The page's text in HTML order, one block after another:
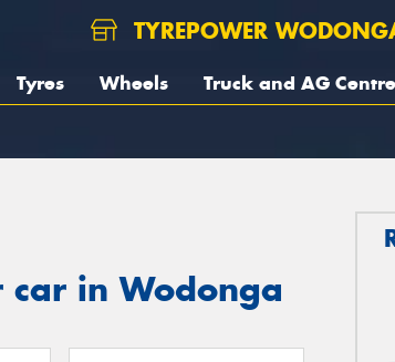
TYREPOWER
Tyres Wheels Truck and AG Centre
in Wodonga